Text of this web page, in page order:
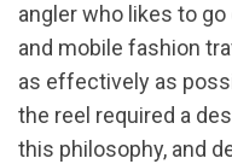
angler who likes to
and mobile fashion
as effectively as
the reel required a
this philosophy, and